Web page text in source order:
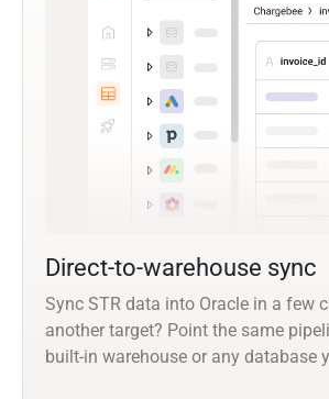
Direct-to-warehouse sync
Sync STR data into Oracle in a few
another target? Point the same
built-in warehouse or any database